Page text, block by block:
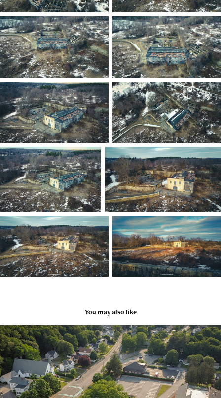
You may also like